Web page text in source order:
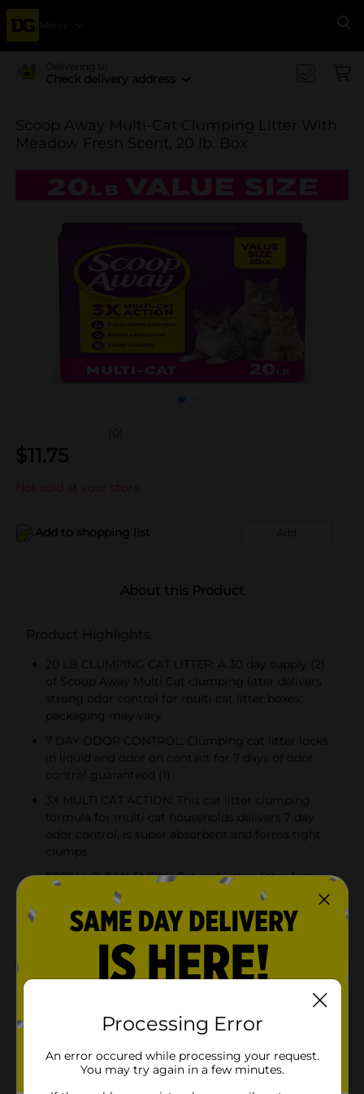
Menu
Delivering to
Check delivery address
Scoop Away Multi-Cat Clumping Litter With
Meadow Fresh Scent, 20 lb. Box
(0)
$11.75
Not sold at your store
Add to shopping list Add
About this Product
Product Highlights
20 LB CLUMPING CAT LITTER: A 30 day supply (2)
of Scoop Away Multi Cat clumping litter delivers
strong odor control for multi cat litter boxes;
packaging may vary
7 DAY ODOR CONTROL: Clumping cat litter locks
in liquid and odor on contact for 7 days of odor
control guaranteed (1)
3X MULTI CAT ACTION: This cat litter clumping
formula for multi cat households delivers 7 day
odor control, is super absorbent and forms tight
clumps
FRESH, CLEAN SMELL: Cat and kitten litter features
paw-activated Meadow Fresh scent that releases a
light fragrance every time your kitty uses the litter
Product Details
Scoop Away Multi Cat Litter is a clumping litter with
3X multi cat action that provides 7 day odor control, is
households. Fortified to block ammonia odors, this
clumping cat litter destroys unwanted litter box
Processing Error
An error occured while processing your request.
You may try again in a few minutes.